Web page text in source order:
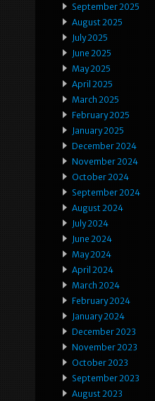
September 2025
August 2025
July 2025
June 2025
May 2025
April 2025
March 2025
February 2025
January 2025
December 2024
November 2024
October 2024
September 2024
August 2024
July 2024
June 2024
May 2024
April 2024
March 2024
February 2024
January 2024
December 2023
November 2023
October 2023
September 2023
August 2023